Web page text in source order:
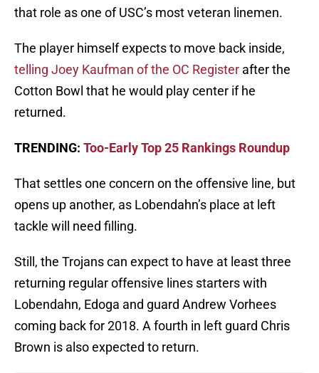
that role as one of USC’s most veteran linemen.
The player himself expects to move back inside,
telling Joey Kaufman of the OC Register after the
Cotton Bowl that he would play center if he
returned.
TRENDING: Too-Early Top 25 Rankings Roundup
That settles one concern on the offensive line, but
opens up another, as Lobendahn’s place at left
tackle will need filling.
Still, the Trojans can expect to have at least three
returning regular offensive lines starters with
Lobendahn, Edoga and guard Andrew Vorhees
coming back for 2018. A fourth in left guard Chris
Brown is also expected to return.